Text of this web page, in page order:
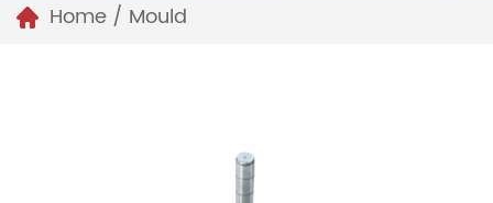
Home / Mould